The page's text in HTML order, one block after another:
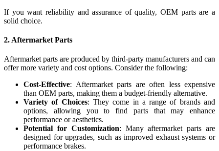
If you want reliability and assurance of quality, OEM parts are a
solid choice.
2. Aftermarket Parts
Aftermarket parts are produced by third-party manufacturers and can
offer more variety and cost options. Consider the following:
Cost-Effective: Aftermarket parts are often less expensive
than OEM parts, making them a budget-friendly alternative.
Variety of Choices: They come in a range of brands and
options, allowing you to find parts that may enhance
performance or aesthetics.
Potential for Customization: Many aftermarket parts are
designed for upgrades, such as improved exhaust systems or
performance brakes.